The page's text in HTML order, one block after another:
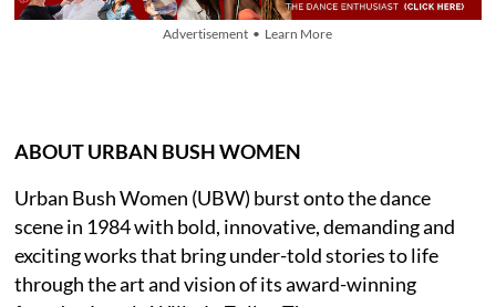
Advertisement • Learn More
ABOUT URBAN BUSH WOMEN
Urban Bush Women (UBW) burst onto the dance
scene in 1984 with bold, innovative, demanding and
exciting works that bring under-told stories to life
through the art and vision of its award-winning